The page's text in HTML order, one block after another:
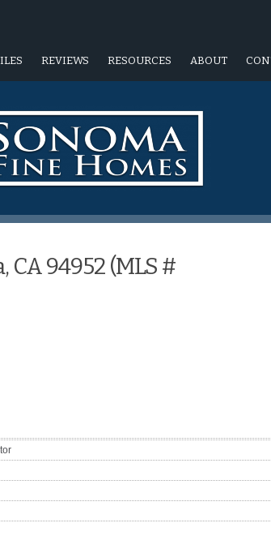
REVIEWS RESOURCES ABOUT
CA 94952 (MLS #